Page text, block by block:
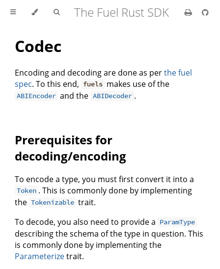
The Fuel Rust SDK
Codec
Encoding and decoding are done as perthe fuel
spec. To this end, fuels makes use of the
ABIEncoder and the ABIDecoder .
Prerequisites for
decoding/encoding
To encode a type, you must first convert it into a
Token . This is commonly done by implementing
the Tokenizable trait.
To decode, you also need to provide a ParamType
describing the schema of the type in question. This
is commonly done by implementing the
Parameterizetrait.